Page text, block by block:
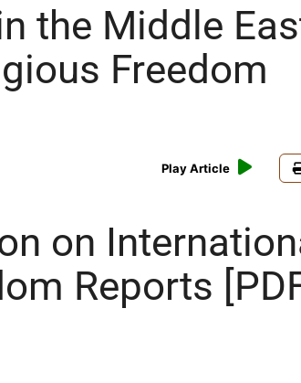
the Middle
Freedom
Play Article
on
Reports